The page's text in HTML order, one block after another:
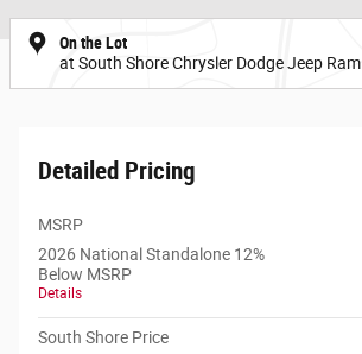
On the Lot
at South Shore Chrysler Dodge Jeep Ram
Detailed Pricing
MSRP
2026 National Standalone 12%
Below MSRP
Details
South Shore Price